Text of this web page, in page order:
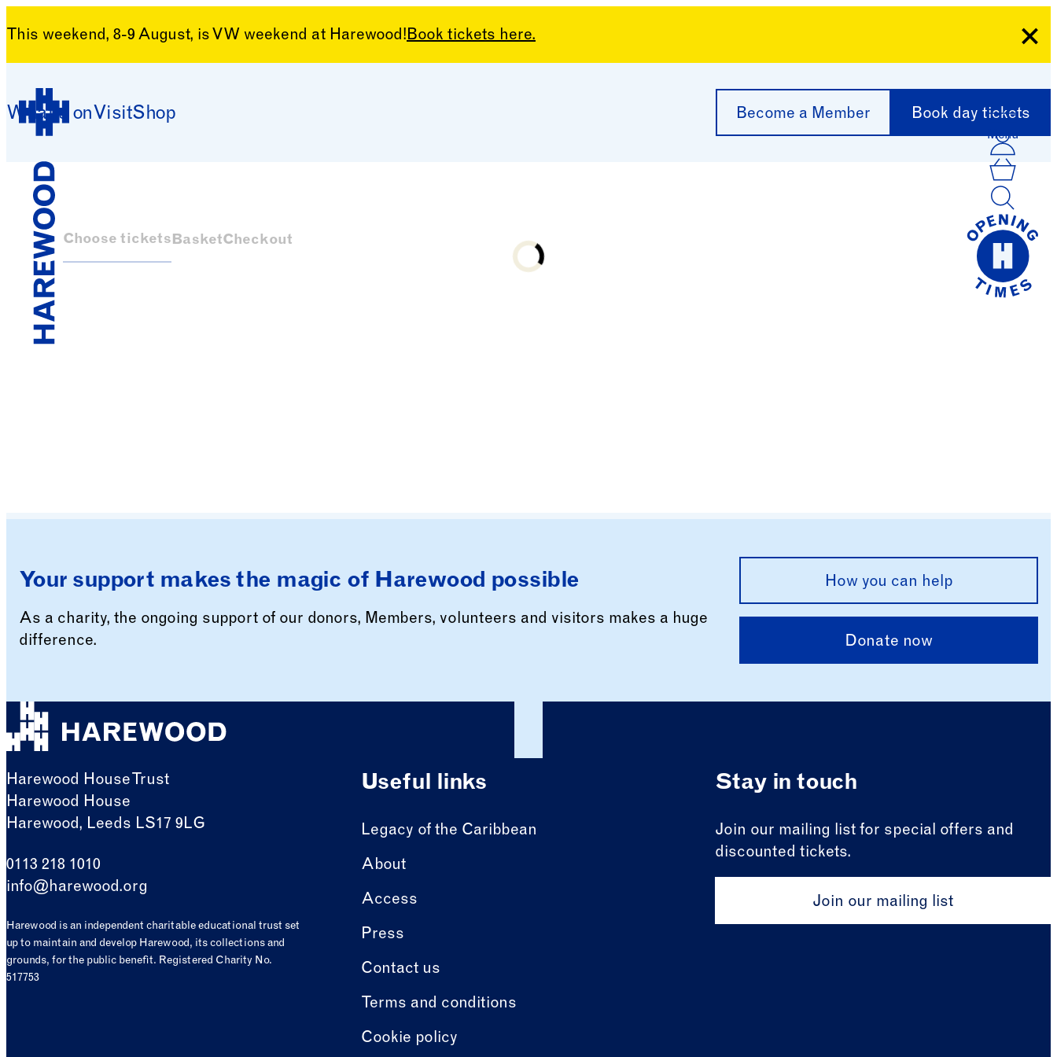
This weekend, 8-9 August, is VW weekend at Harewood!Book tickets here.
Skip to content
Harewood House
What’s on VisitShop Become a Member Book day tickets
MenuLog
Choose ticketsBasketCheckout
Loading...
Your support makes the magic of Harewood possible
As a charity, the ongoing support of our donors, Members, volunteers and visitors makes a huge
difference.
How you can help
Donate now
Harewood House Trust
Harewood House
Harewood, Leeds LS17 9LG
0113 218 1010
info@harewood.org
Harewood is an independent charitable educational trust set
up to maintain and develop Harewood, its collections and
grounds, for the public benefit. Registered Charity No.
517753
Useful links
Legacy of the Caribbean
About
Access
Press
Contact us
Terms and conditions
Cookie policy
Stay in touch
Join our mailing list for special offers and
discounted tickets.
Join our mailing list